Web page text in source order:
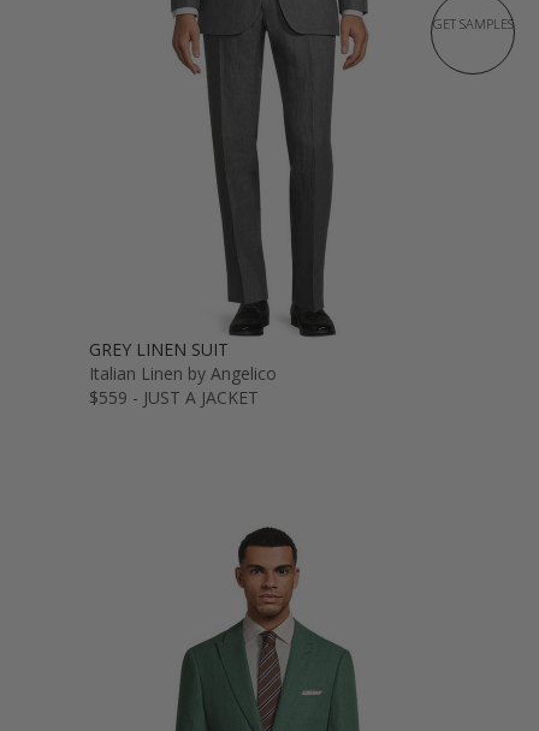
GET SAMPLES
GREY LINEN SUIT
Italian Linen by Angelico
$559 - JUST A JACKET